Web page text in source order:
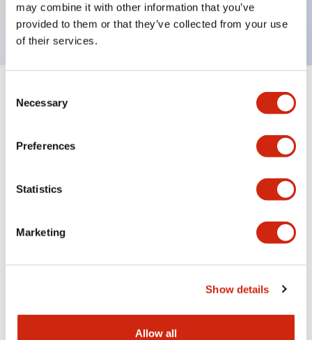
may combine it with other information that you’ve
provided to them or that they’ve collected from your use
of their services.
Selection
Necessary
Preferences
Statistics
Marketing
Show details
Allow all
UL and CSA certified products
Specifications Expand All+
Mounting and Installation Specifications
Documents and Files